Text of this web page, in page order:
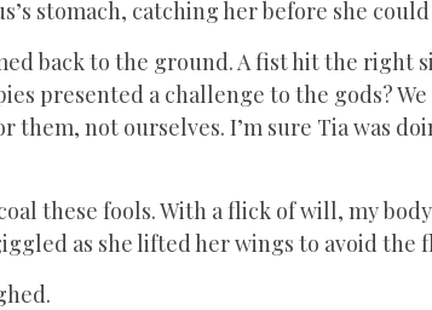
stomach, catching her before she
back to the ground. A fist hit the right
presented a challenge to the gods?
not ourselves. I’m sure Tia was
these fools. With a flick of will, my
as she lifted her wings to avoid the